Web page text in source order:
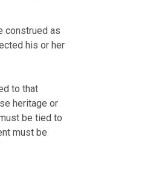
construed as
his or her
to that
heritage or
be tied to
must be